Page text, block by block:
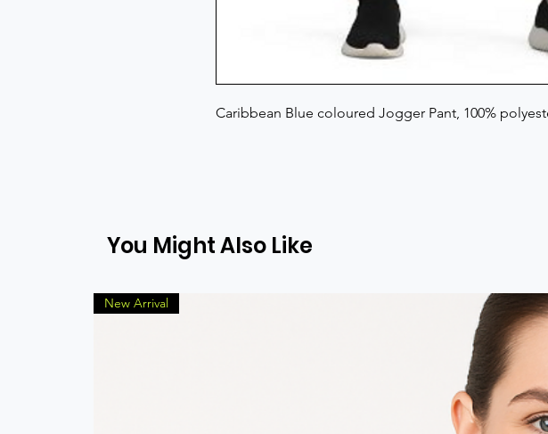
Caribbean Blue coloured Jogger Pant, 100%
You Might Also Like
New Arrival